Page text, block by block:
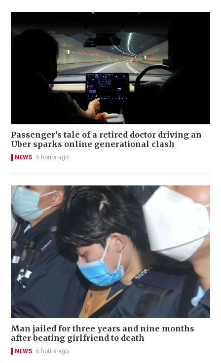
Passenger's tale of a retired doctor driving an
Uber sparks online generational clash
NEWS 5 hours ago
Man jailed for three years and nine months
after beating girlfriend to death
NEWS 6 hours ago